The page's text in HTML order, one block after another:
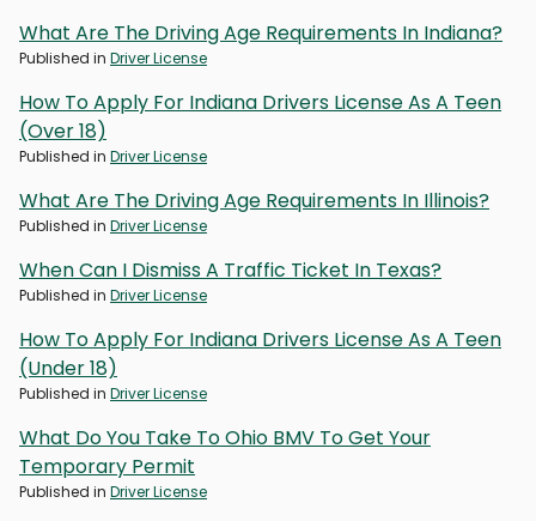
What Are The Driving Age Requirements In Indiana?
Published in Driver License
How To Apply For Indiana Drivers License As A Teen
(Over 18)
Published in Driver License
What Are The Driving Age Requirements In Illinois?
Published in Driver License
When Can I Dismiss A Traffic Ticket In Texas?
Published in Driver License
How To Apply For Indiana Drivers License As A Teen
(Under 18)
Published in Driver License
What Do You Take To Ohio BMV To Get Your
Temporary Permit
Published in Driver License